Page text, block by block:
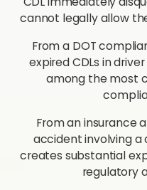
cannot legally allow
From a DOT
expired CDLs in
among the most
From an insurance
accident involving a
creates substantial
regulatory